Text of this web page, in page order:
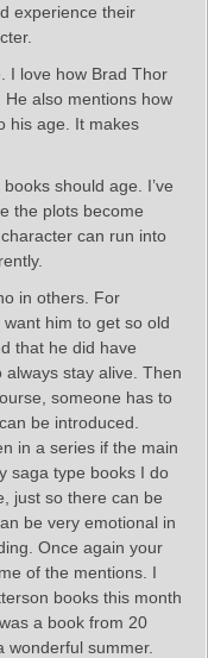
experience their
I love how Brad Thor
also mentions how
his age. It makes
should age. I’ve
the plots become
can run into
in others. For
him to get so old
that he did have
stay alive. Then
someone has to
be introduced.
in a series if the main
saga type books I do
just so there can be
be very emotional in
Once again your
of the mentions. I
books this month
a book from 20
wonderful summer.